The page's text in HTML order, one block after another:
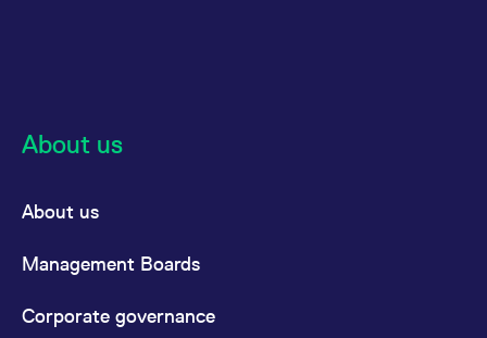
About us
About us
Management Boards
Corporate governance